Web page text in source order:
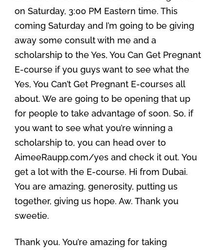
on Saturday, 3:00 PM Eastern time. This
coming Saturday and I’m going to be giving
away some consult with me and a
scholarship to the Yes, You Can Get Pregnant
E-course if you guys want to see what the
Yes, You Can’t Get Pregnant E-courses all
about. We are going to be opening that up
for people to take advantage of soon. So, if
you want to see what you’re winning a
scholarship to, you can head over to
AimeeRaupp.com/yes and check it out. You
get a lot with the E-course. Hi from Dubai.
You are amazing, generosity, putting us
together, giving us hope. Aw. Thank you
sweetie.
Thank you. You’re amazing for taking